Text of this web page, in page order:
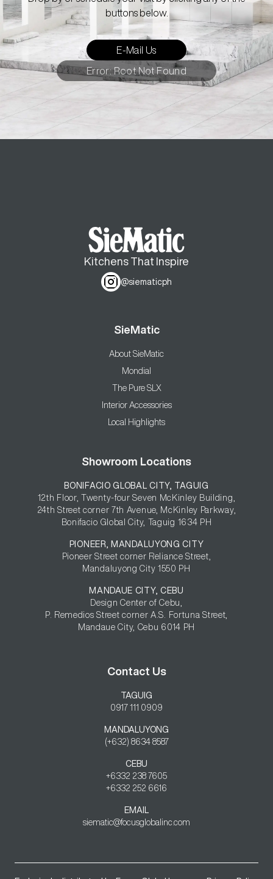
buttons below.
E-Mail Us
Error: Root Not Found
Kitchens That Inspire
@siematicph
SieMatic
About SieMatic
Mondial
The Pure SLX
Interior Accessories
Local Highlights
Showroom Locations
BONIFACIO GLOBAL CITY, TAGUIG
12th Floor, Twenty-four Seven McKinley Building,
24th Street corner 7th Avenue, McKinley Parkway,
Bonifacio Global City, Taguig 1634 PH
PIONEER, MANDALUYONG CITY
Pioneer Street corner Reliance Street,
Mandaluyong City 1550 PH
MANDAUE CITY, CEBU
Design Center of Cebu,
P. Remedios Street corner A.S. Fortuna Street,
Mandaue City, Cebu 6014 PH
Contact Us
TAGUIG
0917 111 0909
MANDALUYONG
(+632) 8634 8587
CEBU
+6332 238 7605
+6332 252 6616
EMAIL
siematic@focusglobalinc.com